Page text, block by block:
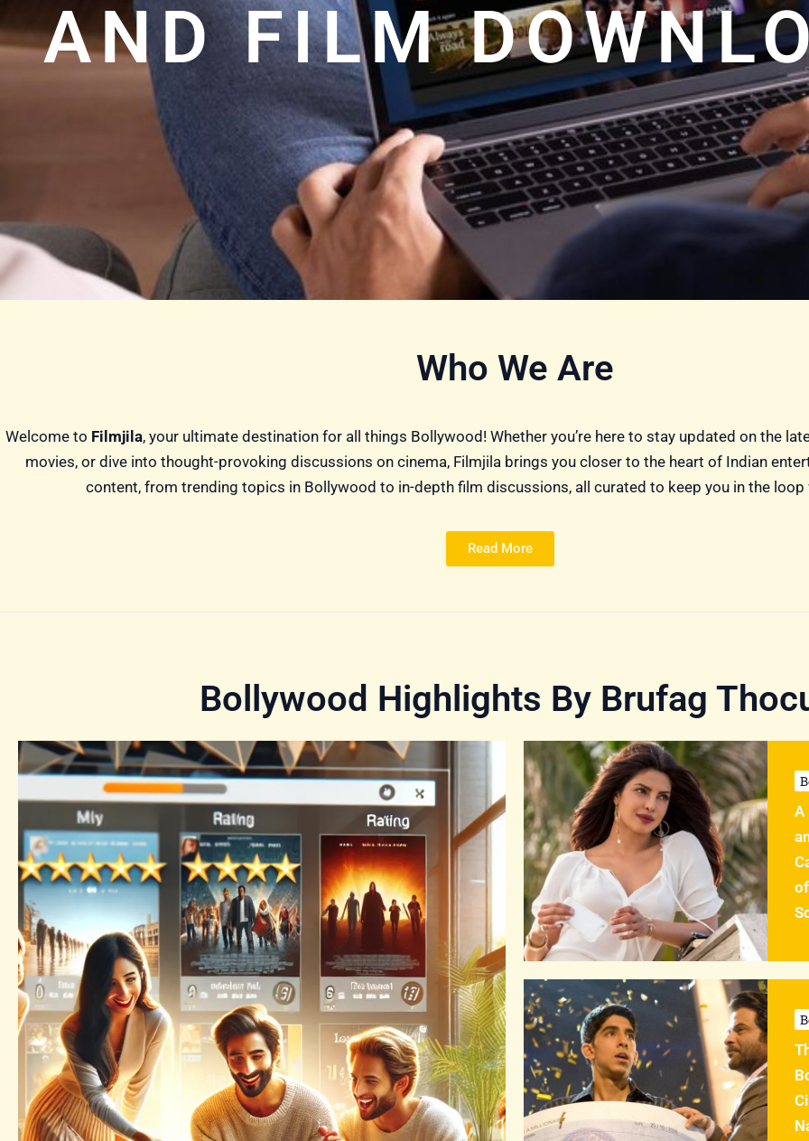
AND FILM
Who We Are
Welcome to Filmjila, your ultimate destination for all things Bollywood! Whether you’re here to stay updated on the
movies, or dive into thought-provoking discussions on cinema, Filmjila brings you closer to the heart of Indian
content, from trending topics in Bollywood to in-depth film discussions, all curated to keep you in the
Read More
Bollywood Highlights By Brufag
A